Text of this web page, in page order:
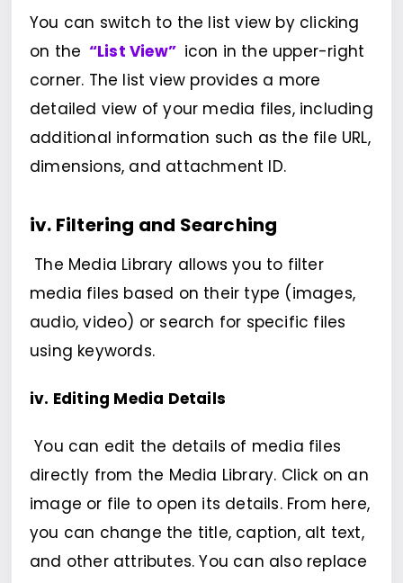
You can switch to the list view by clicking
on the “List View” icon in the upper-right
corner. The list view provides a more
detailed view of your media files, including
additional information such as the file URL,
dimensions, and attachment ID.
iv. Filtering and Searching
The Media Library allows you to filter
media files based on their type (images,
audio, video) or search for specific files
using keywords.
iv. Editing Media Details
You can edit the details of media files
directly from the Media Library. Click on an
image or file to open its details. From here,
you can change the title, caption, alt text,
and other attributes. You can also replace